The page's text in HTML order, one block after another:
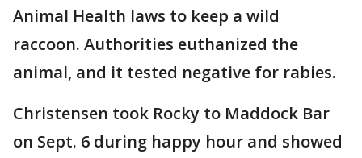
Animal Health laws to keep a wild
raccoon. Authorities euthanized the
animal, and it tested negative for rabies.
Christensen took Rocky to Maddock Bar
on Sept. 6 during happy hour and showed